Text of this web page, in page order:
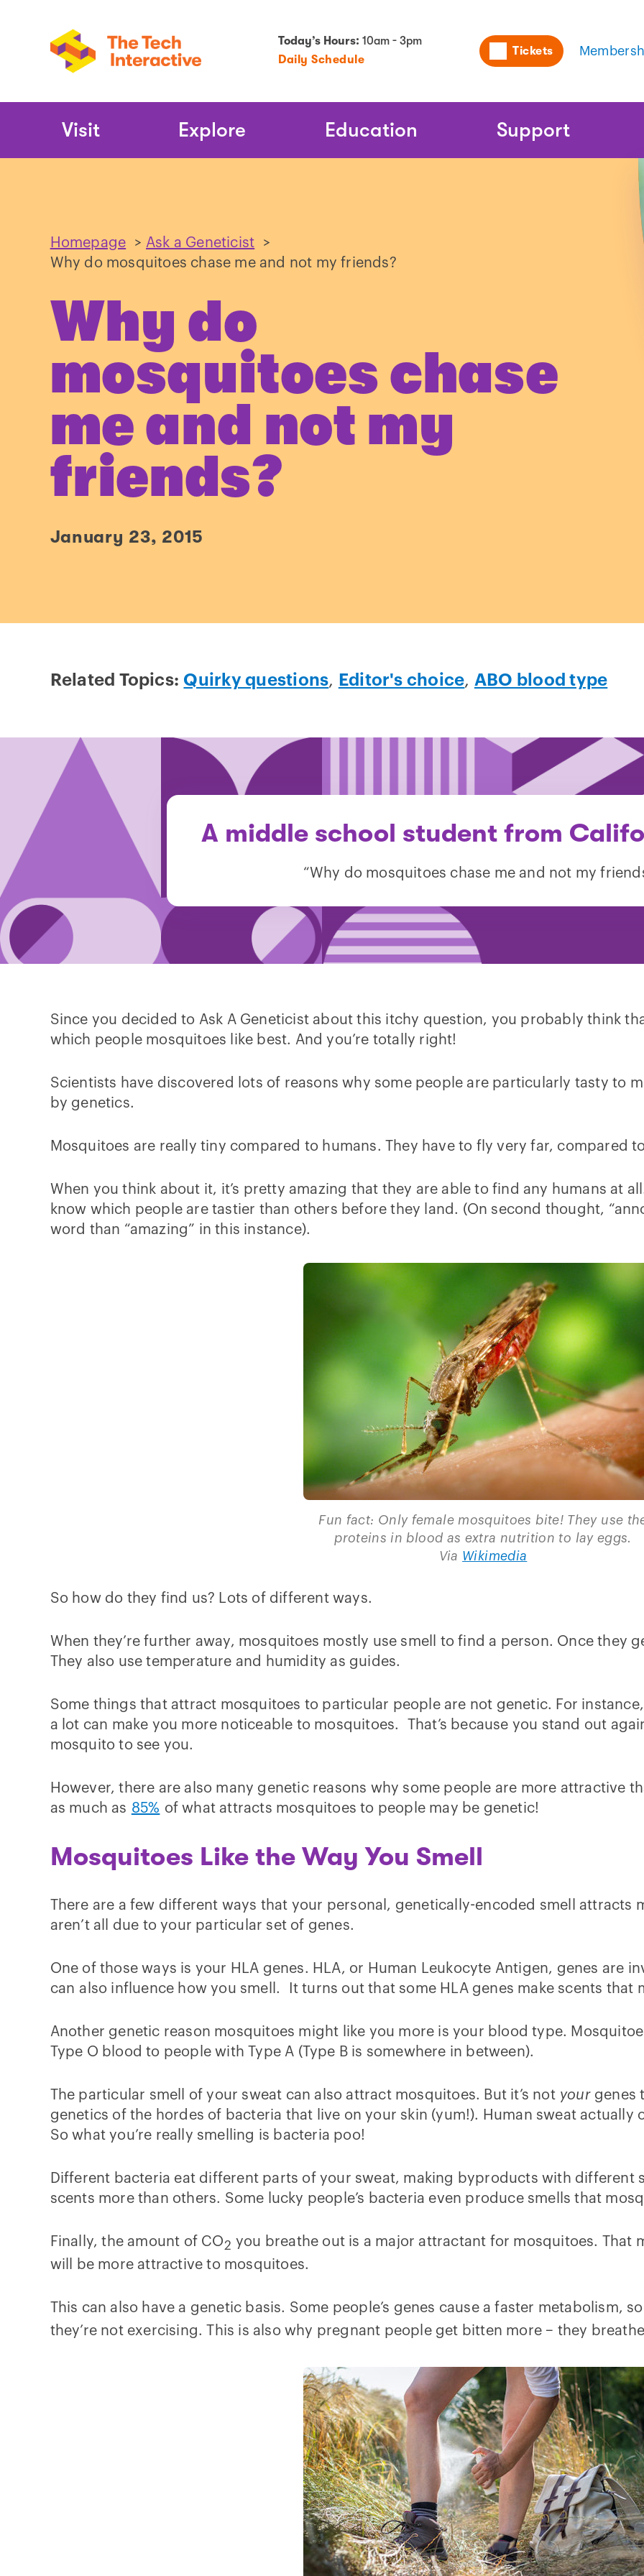
Today’s Hours:10am - 3pm
Daily Schedule
Utility
Tickets
Main
Visit Explore Education Support
Homepage > Ask a Geneticist
>
Why do mosquitoes chase me and not my friends?
Why do
mosquitoes chase
me and not my
friends?
January 23, 2015
Related Topics: Quirky questions, Editor's choice, ABO blood type
A middle school student from
“Why do mosquitoes chase me and not my
Since you decided to Ask A Geneticist about this itchy question, you probably think
which people mosquitoes like best. And you’re totally right!
Scientists have discovered lots of reasons why some people are particularly tasty to
by genetics.
Mosquitoes are really tiny compared to humans. They have to fly very far, compared
When you think about it, it’s pretty amazing that they are able to find any humans at
know which people are tastier than others before they land. (On second thought,
word than “amazing” in this instance).
Fun fact: Only female mosquitoes bite! They use
proteins in blood as extra nutrition to lay eggs.
Via Wikimedia
So how do they find us? Lots of different ways.
When they’re further away, mosquitoes mostly use smell to find a person. Once they
They also use temperature and humidity as guides.
Some things that attract mosquitoes to particular people are not genetic. For
a lot can make you more noticeable to mosquitoes. That’s because you stand out
mosquito to see you.
However, there are also many genetic reasons why some people are more attractive
as much as 85% of what attracts mosquitoes to people may be genetic!
Mosquitoes Like the Way You Smell
There are a few different ways that your personal, genetically-encoded smell attracts
aren’t all due to your particular set of genes.
One of those ways is your HLA genes. HLA, or Human Leukocyte Antigen, genes are
can also influence how you smell. It turns out that some HLA genes make scents
Another genetic reason mosquitoes might like you more is your blood type.
Type O blood to people with Type A (Type B is somewhere in between).
The particular smell of your sweat can also attract mosquitoes. But it’s not yourgenes
genetics of the hordes of bacteria that live on your skin (yum!). Human sweat actually
So what you’re really smelling is bacteria poo!
Different bacteria eat different parts of your sweat, making byproducts with different
scents more than others. Some lucky people’s bacteria even produce smells that
Finally, the amount of CO2 you breathe out is a major attractant for mosquitoes. That
will be more attractive to mosquitoes.
This can also have a genetic basis. Some people’s genes cause a faster metabolism,
they’re not exercising. This is also why pregnant people get bitten more – they